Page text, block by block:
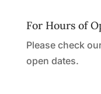
For Hours of
Please check
open dates.